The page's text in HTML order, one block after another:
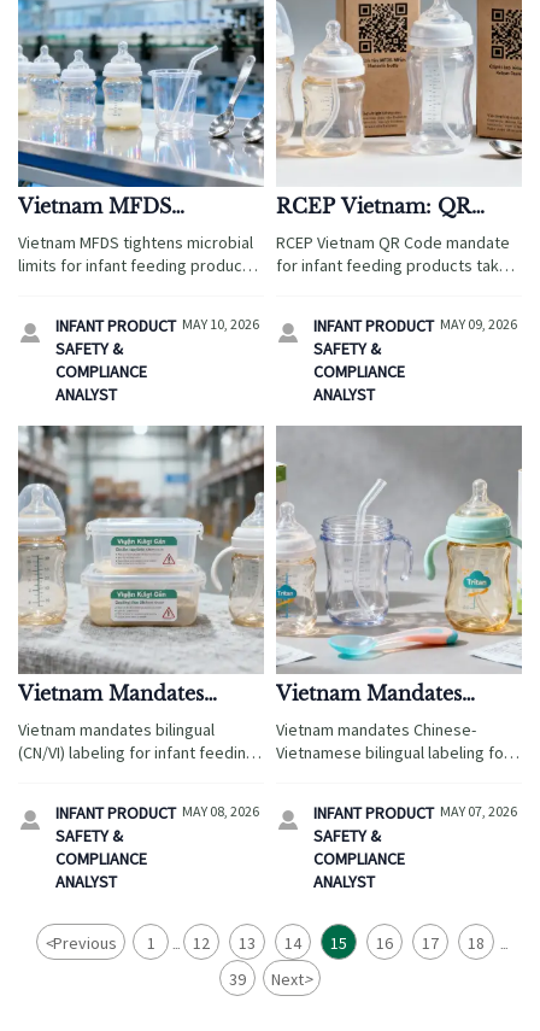
Vietnam MFDS
Tightens Microbial
Limits for Infant
Vietnam MFDS tightens microbial
limits for infant feeding products
68% re-inspection risk!

INFANT PRODUCT
SAFETY &
COMPLIANCE
ANALYST
MAY 10, 2026
RCEP Vietnam: QR
Code Mandate for
Infant Feeding Products
RCEP Vietnam QR Code mandate
for infant feeding products takes
register with MFDS, print
scannable QR codes, and ensure
bilingual compliance to clear
customs smoothly.

INFANT PRODUCT
SAFETY &
COMPLIANCE
ANALYST
MAY 09, 2026
Vietnam Mandates
Bilingual (CN/VI)
Labeling for Infant
Vietnam mandates bilingual
(CN/VI) labeling for infant feeding
2026. Ensure compliance now to
avoid customs delays & market
access denial.

INFANT PRODUCT
SAFETY &
COMPLIANCE
ANALYST
MAY 08, 2026
Vietnam Mandates
Chinese-Vietnamese
Bilingual Labeling for
Vietnam mandates Chinese-
Vietnamese bilingual labeling for
spoons. Act now to avoid fines &
shelf removal!

INFANT PRODUCT
SAFETY &
COMPLIANCE
ANALYST
MAY 07, 2026
<Previous 1 ... 12 13 14 15 16 17 18 ...
39 Next>